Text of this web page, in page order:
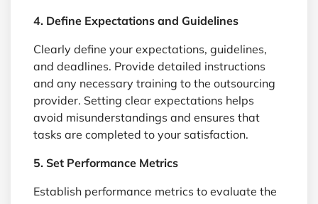
4. Define Expectations and Guidelines
Clearly define your expectations, guidelines,
and deadlines. Provide detailed instructions
and any necessary training to the outsourcing
provider. Setting clear expectations helps
avoid misunderstandings and ensures that
tasks are completed to your satisfaction.
5. Set Performance Metrics
Establish performance metrics to evaluate the